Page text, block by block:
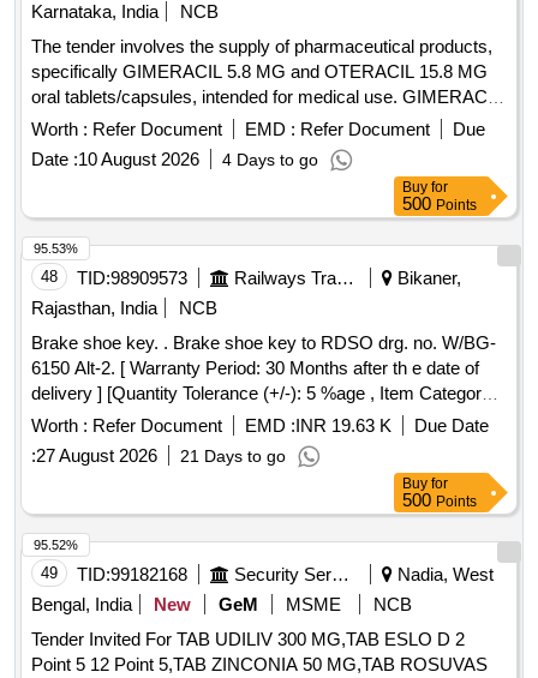
Karnataka, India
NCB
The tender involves the supply of pharmaceutical products,
specifically GIMERACIL 5.8 MG and OTERACIL 15.8 MG
oral tablets/capsules, intended for medical use. GIMERACIL
5.8 MG, OTERACIL 15.8 MG, TEGAFUR 20 MG
Worth : Refer Document EMD : Refer Document
Due
Date :10 August 2026 4 Days to go
Buy for
500 Points
48 TID:98909573 Railways Transport Services
Bikaner,
Rajasthan, India
NCB
Brake shoe key. . Brake shoe key to RDSO drg. no. W/BG-
6150 Alt-2. [ Warranty Period: 30 Months after th e date of
delivery ] [Quantity Tolerance (+/-): 5 %age , Item Category :
Normal , Total PO value variation Permitted: Max 8 lacs ] ]
Worth : Refer Document EMD :INR 19.63 K
Due Date
:27 August 2026 21 Days to go
95.53%
Buy for
500 Points
49 TID:99182168 Security Services
Nadia, West
Bengal, India
New GeM MSME
NCB
Tender Invited For TAB UDILIV 300 MG,TAB ESLO D 2
Point 5 12 Point 5,TAB ZINCONIA 50 MG,TAB ROSUVAS
95.52%